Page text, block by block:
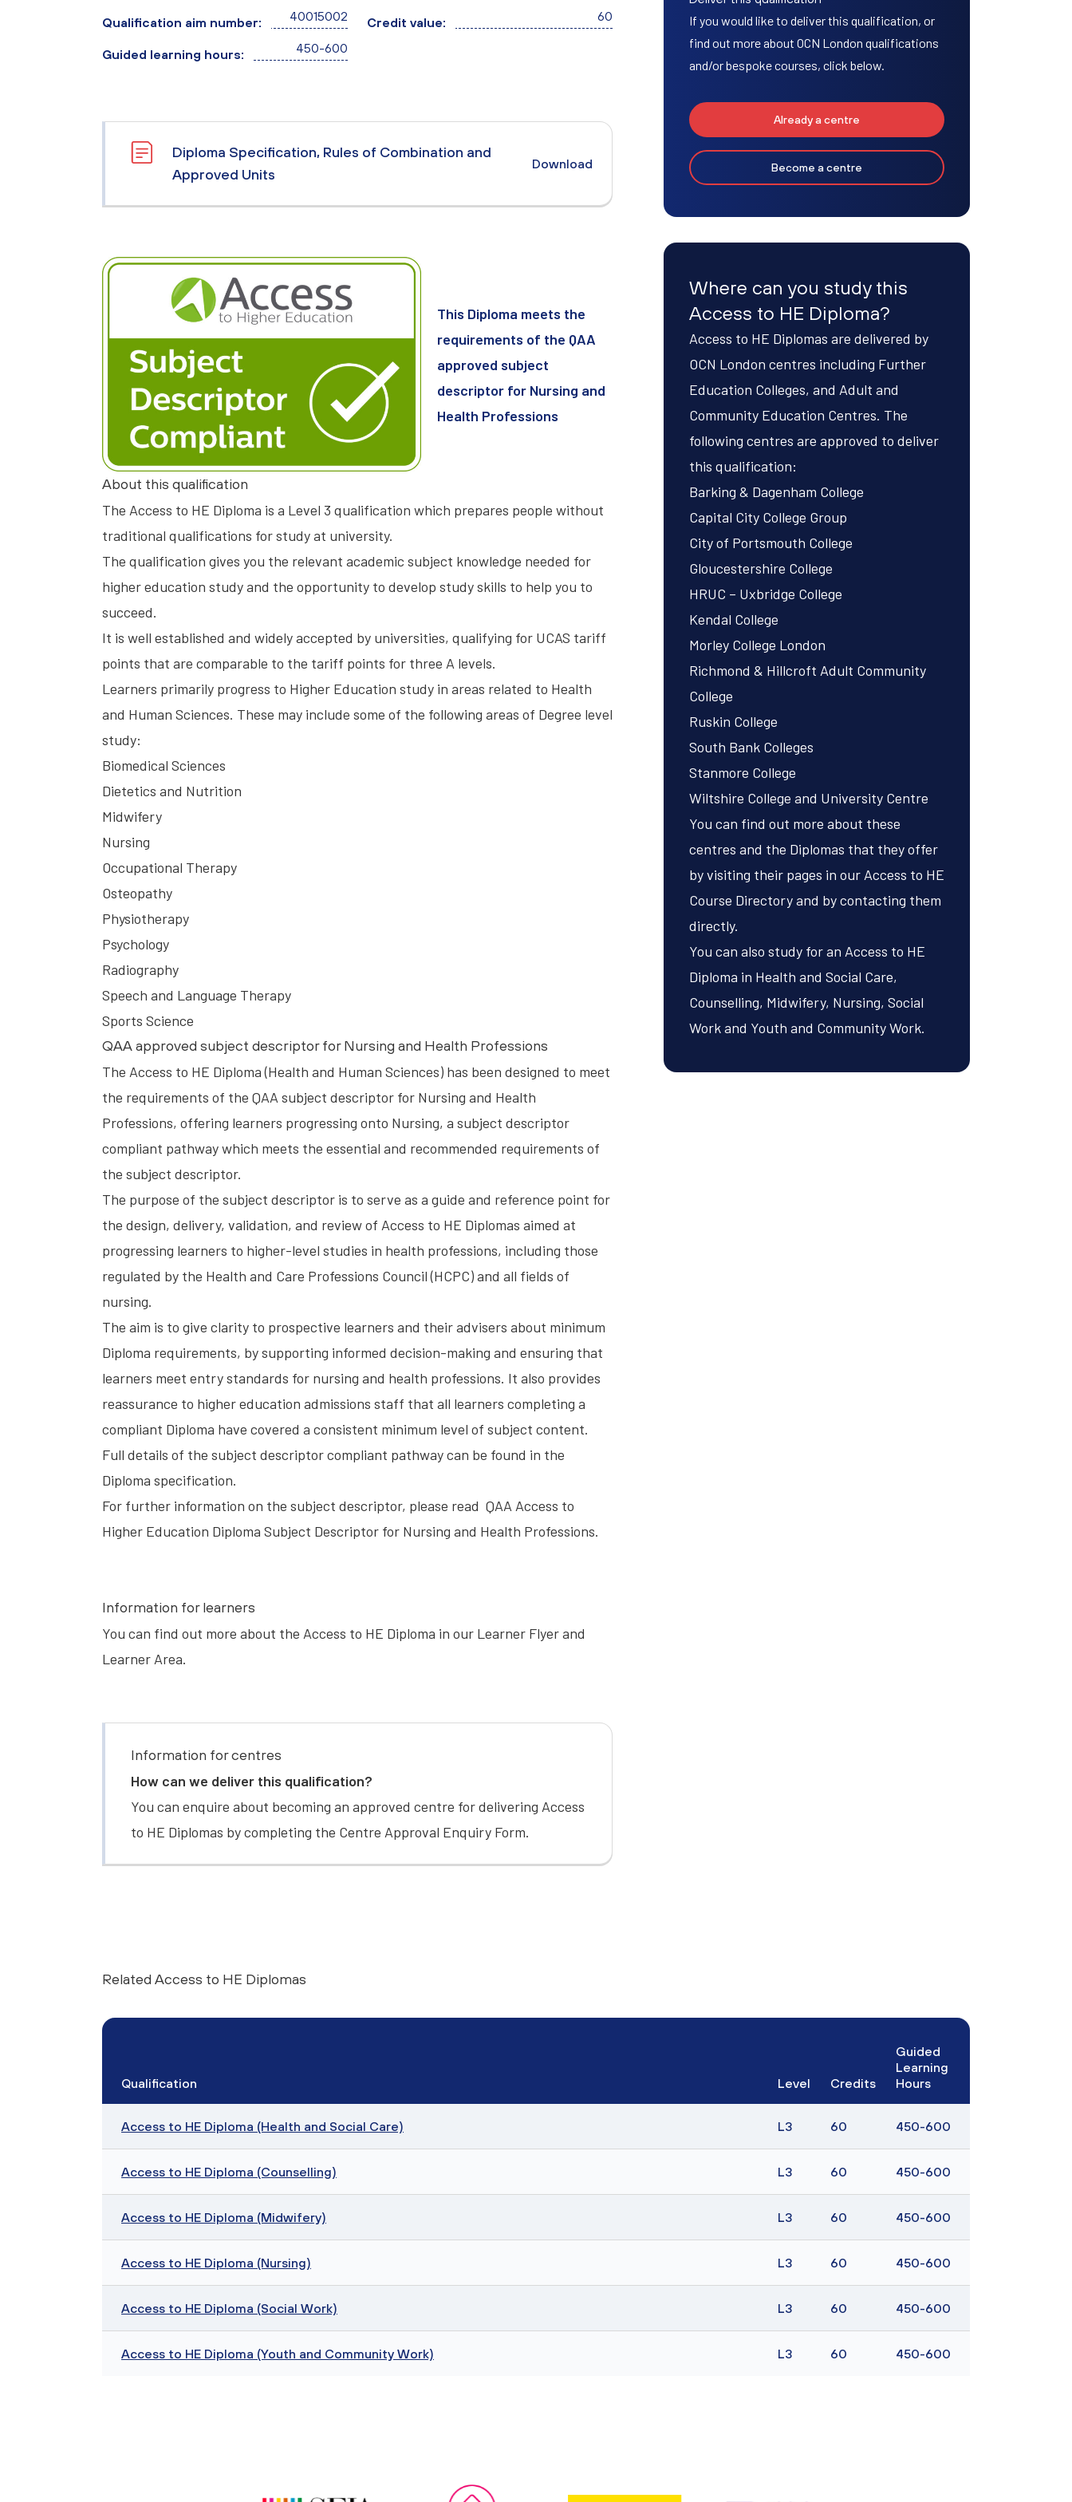
Qualification aim number: 40015002 Credit value: 60
Guided learning hours: 450-600
Diploma Specification, Rules of Combination and
Approved Units
Download
This Diploma meets the
requirements of the QAA
approved subject
descriptor for Nursing and
Health Professions
About this qualification
The Access to HE Diploma is a Level 3 qualification which prepares people without
traditional qualifications for study at university.
The qualification gives you the relevant academic subject knowledge needed for
higher education study and the opportunity to develop study skills to help you to
succeed.
It is well established and widely accepted by universities, qualifying for UCAS tariff
points that are comparable to the tariff points for three A levels.
Learners primarily progress to Higher Education study in areas related to Health
and Human Sciences. These may include some of the following areas of Degree level
study:
Biomedical Sciences
Dietetics and Nutrition
Midwifery
Nursing
Occupational Therapy
Osteopathy
Physiotherapy
Psychology
Radiography
Speech and Language Therapy
Sports Science
QAA approved subject descriptor for Nursing and Health Professions
The Access to HE Diploma (Health and Human Sciences) has been designed to meet
the requirements of the QAA subject descriptor for Nursing and Health
Professions, offering learners progressing onto Nursing, a subject descriptor
compliant pathway which meets the essential and recommended requirements of
the subject descriptor.
The purpose of the subject descriptor is to serve as a guide and reference point for
the design, delivery, validation, and review of Access to HE Diplomas aimed at
progressing learners to higher-level studies in health professions, including those
regulated by the Health and Care Professions Council (HCPC) and all fields of
nursing.
The aim is to give clarity to prospective learners and their advisers about minimum
Diploma requirements, by supporting informed decision-making and ensuring that
learners meet entry standards for nursing and health professions. It also provides
reassurance to higher education admissions staff that all learners completing a
compliant Diploma have covered a consistent minimum level of subject content.
Full details of the subject descriptor compliant pathway can be found in the
Diploma specification.
For further information on the subject descriptor, please read QAA Access to
Higher Education Diploma Subject Descriptor for Nursing and Health Professions.
Information for learners
You can find out more about the Access to HE Diploma in our Learner Flyerand
Learner Area.
Information for centres
How can we deliver this qualification?
You can enquire about becoming an approved centre for delivering Access
to HE Diplomas by completing the Centre Approval Enquiry Form.
If you would like to deliver this qualification, or
find out more about OCN London qualifications
and/or bespoke courses, click below.
Already a centre
Become a centre
Where can you study this
Access to HE Diploma?
Access to HE Diplomas are delivered by
OCN London centres including Further
Education Colleges, and Adult and
Community Education Centres. The
following centres are approved to deliver
this qualification:
Barking & Dagenham College
Capital City College Group
City of Portsmouth College
Gloucestershire College
HRUC – Uxbridge College
Kendal College
Morley College London
Richmond & Hillcroft Adult Community
College
Ruskin College
South Bank Colleges
Stanmore College
Wiltshire College and University Centre
You can find out more about these
centres and the Diplomas that they offer
by visiting their pages in our Access to HE
Course Directoryand by contacting them
directly.
You can also study for an Access to HE
Diploma in Health and Social Care,
Counselling, Midwifery, Nursing, Social
Workand Youth and Community Work.
Related Access to HE Diplomas
Qualification Level Credits
Guided
Learning
Hours
Access to HE Diploma (Health and Social Care) L3 60 450-600
Access to HE Diploma (Counselling) L3 60 450-600
Access to HE Diploma (Midwifery) L3 60 450-600
Access to HE Diploma (Nursing) L3 60 450-600
Access to HE Diploma (Social Work) L3 60 450-600
Access to HE Diploma (Youth and Community Work) L3 60 450-600